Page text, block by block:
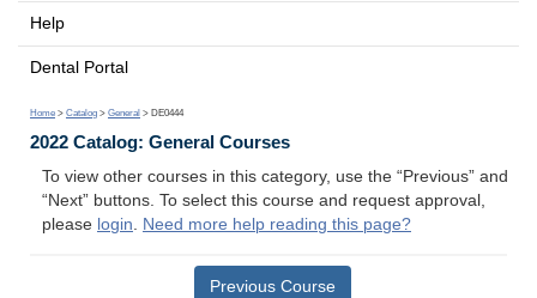
Help
Dental Portal
Home > Catalog > General > DE0444
2022 Catalog: General Courses
To view other courses in this category, use the “Previous” and
“Next” buttons. To select this course and request approval,
please login. Need more help reading this page?
Previous Course